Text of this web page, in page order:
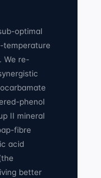
optimal
temperature
We re-
phenol
II mineral
fibre
acid
better